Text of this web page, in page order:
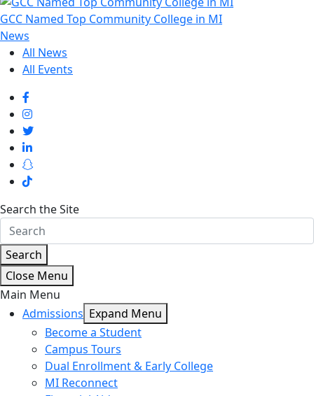
GCC Named Top Community College in MI
News
All News
All Events
Search the Site
Search
Close Menu
Main Menu
Admissions Expand Menu
Become a Student
Campus Tours
Dual Enrollment & Early College
MI Reconnect